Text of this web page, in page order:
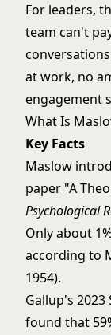
For leaders,
team can't
at work, no
engagement
What Is
Key Facts
Maslow
paper "A
Psychological
Only about
according to
1954).
Gallup's
found that